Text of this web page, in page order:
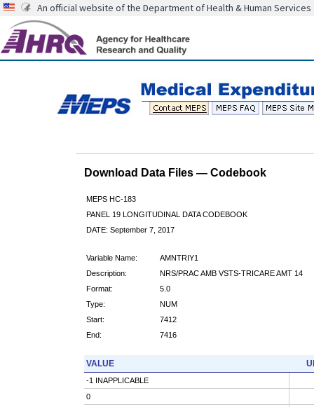
An official website of the Department of Health & Human Services
Download Data Files — Codebook
MEPS HC-183
PANEL 19 LONGITUDINAL DATA CODEBOOK
DATE: September 7, 2017
Variable Name:
AMNTRIY1
Description:
NRS/PRAC AMB VSTS-TRICARE AMT 14
Format:
5.0
Type:
NUM
Start:
7412
End:
7416
VALUE
-1 INAPPLICABLE
0